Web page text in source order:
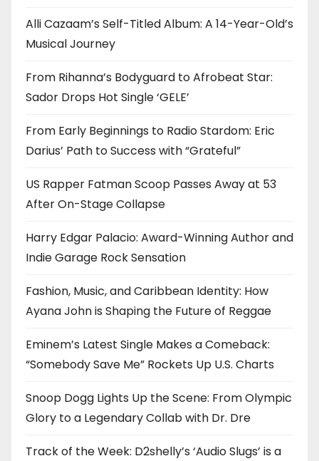
Alli Cazaam’s Self-Titled Album: A 14-Year-Old’s
Musical Journey
From Rihanna’s Bodyguard to Afrobeat Star:
Sador Drops Hot Single ‘GELE’
From Early Beginnings to Radio Stardom: Eric
Darius’ Path to Success with “Grateful”
US Rapper Fatman Scoop Passes Away at 53
After On-Stage Collapse
Harry Edgar Palacio: Award-Winning Author and
Indie Garage Rock Sensation
Fashion, Music, and Caribbean Identity: How
Ayana John is Shaping the Future of Reggae
Eminem’s Latest Single Makes a Comeback:
“Somebody Save Me” Rockets Up U.S. Charts
Snoop Dogg Lights Up the Scene: From Olympic
Glory to a Legendary Collab with Dr. Dre
Track of the Week: D2shelly’s ‘Audio Slugs’ is a